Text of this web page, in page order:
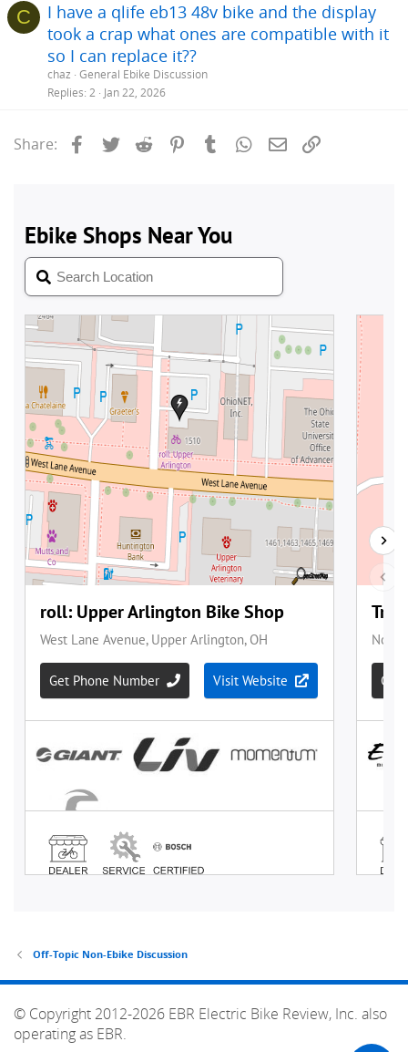
C
I have a qlife eb13 48v bike and the display
took a crap what ones are compatible with it
so I can replace it??
chaz General Ebike Discussion
Replies 2 Jan 22, 2026
Share: Facebook
Twitter Reddit PinterestTumblrWhatsApp
Email
Off-Topic Non-Ebike Discussion
© Copyright 2012-2026 EBR Electric Bike Review, Inc. also
operating as EBR.